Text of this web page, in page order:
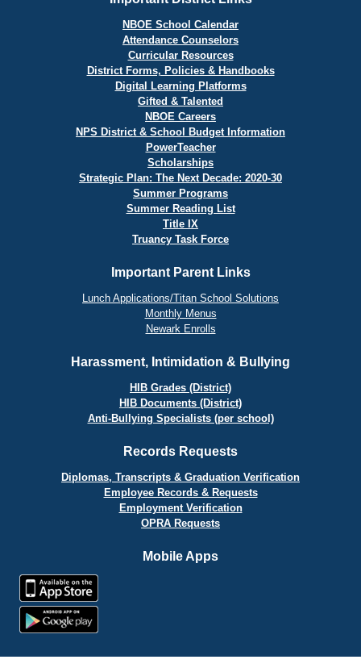
NBOE School Calendar
Attendance Counselors
Curricular Resources
District Forms, Policies & Handbooks
Digital Learning Platforms
Gifted & Talented
NBOE Careers
NPS District & School Budget Information
PowerTeacher
Scholarships
Strategic Plan: The Next Decade: 2020-30
Summer Programs
Summer Reading List
Title IX
Truancy Task Force
Important Parent Links
Lunch Applications/Titan School Solutions
Monthly Menus
Newark Enrolls
Harassment, Intimidation & Bullying
HIB Grades (District)
HIB Documents (District)
Anti-Bullying Specialists (per school)
Records Requests
Diplomas, Transcripts & Graduation Verification
Employee Records & Requests
Employment Verification
OPRA Requests
Mobile Apps